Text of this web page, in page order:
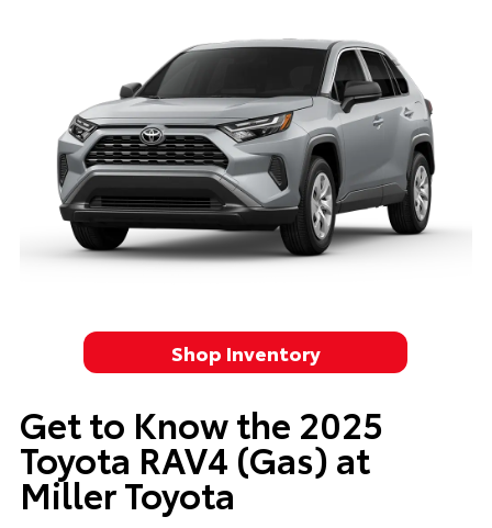
Shop Inventory
Get to Know the 2025
Toyota RAV4 (Gas) at
Miller Toyota